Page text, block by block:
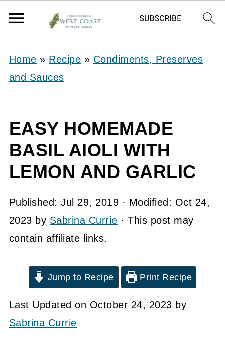
Home » Recipe » Condiments, Preserves
and Sauces
EASY HOMEMADE
BASIL AIOLI WITH
LEMON AND GARLIC
Published:Jul 29, 2019 · Modified: Oct 24,
2023 by Sabrina Currie · This post may
contain affiliate links.
Jump to Recipe Print Recipe
Last Updated on October 24, 2023 by
Sabrina Currie